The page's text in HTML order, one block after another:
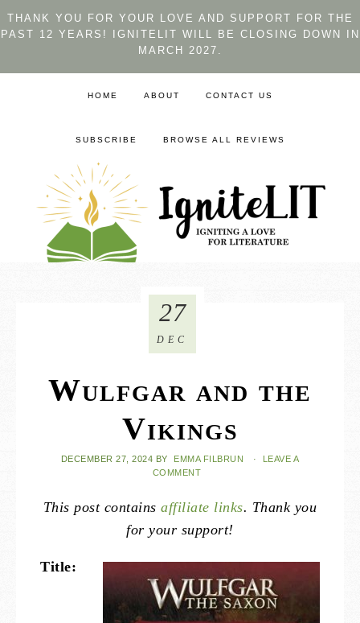
THANK YOU FOR YOUR LOVE AND SUPPORT FOR THE
PAST 12 YEARS! IGNITELIT WILL BE CLOSING DOWN IN
MARCH 2027.
HOME ABOUT CONTACT US
SUBSCRIBE BROWSE ALL REVIEWS
Wulfgar and the
Vikings
DECEMBER 27, 2024 BY EMMA FILBRUN ·
LEAVE A
COMMENT
27
DEC
This post containsaffiliate links. Thank you
for your support!
Title: